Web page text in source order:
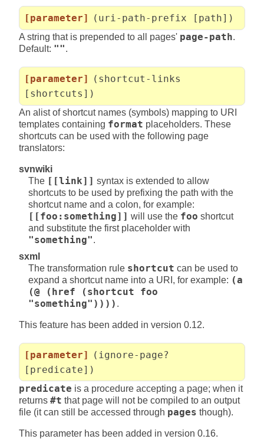
[parameter] (uri-path-prefix [path])
A string that is prepended to all pages' page-path.
Default: "".
[parameter]
(shortcut-links
[shortcuts])
An alist of shortcut names (symbols) mapping to URI
templates containing format placeholders. These
shortcuts can be used with the following page
translators:
svnwiki
The [[link]] syntax is extended to allow
shortcuts to be used by prefixing the path with the
shortcut name and a colon, for example:
[[foo:something]] will use the foo shortcut
and substitute the first placeholder with
"something".
sxml
The transformation rule shortcut can be used to
expand a shortcut name into a URI, for example: (a
(@ (href (shortcut foo
"something")))) .
This feature has been added in version 0.12.
[parameter]
(ignore-page?
[predicate])
predicate is a procedure accepting a page; when it
returns #t that page will not be compiled to an output
file (it can still be accessed through pages though).
This parameter has been added in version 0.16.